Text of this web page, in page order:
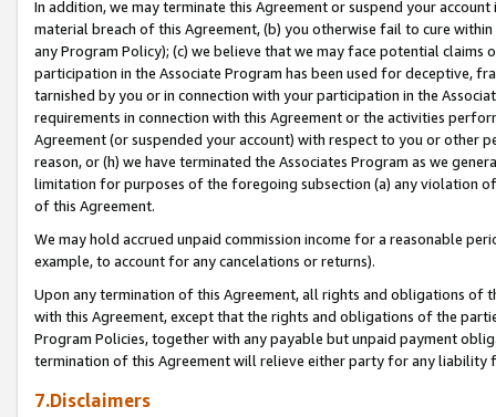
In addition, we may terminate this Agreement or suspend your
material breach of this Agreement, (b) you otherwise fail to cure
any Program Policy); (c) we believe that we may face potential
participation in the Associate Program has been used for deceptive,
tarnished by you or in connection with your participation in the
requirements in connection with this Agreement or the activities
Agreement (or suspended your account) with respect to you or other
reason, or (h) we have terminated the Associates Program as we
limitation for purposes of the foregoing subsection (a) any violation
of this Agreement.
We may hold accrued unpaid commission income for a reasonable
example, to account for any cancelations or returns).
Upon any termination of this Agreement, all rights and obligations of
with this Agreement, except that the rights and obligations of the
Program Policies, together with any payable but unpaid payment
termination of this Agreement will relieve either party for any liability
7.Disclaimers